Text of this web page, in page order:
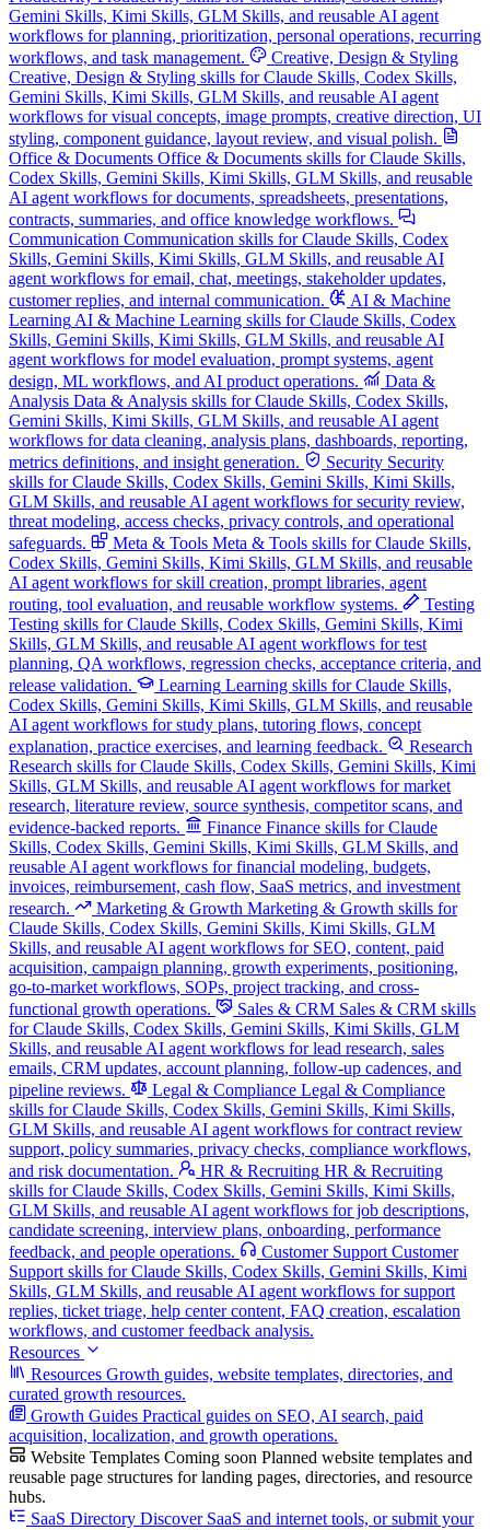
Gemini Skills, Kimi Skills, GLM Skills, and reusable AI agent
workflows for planning, prioritization, personal operations, recurring
workflows, and task management.
Creative, Design & Styling
Creative, Design & Styling skills for Claude Skills, Codex Skills,
Gemini Skills, Kimi Skills, GLM Skills, and reusable AI agent
workflows for visual concepts, image prompts, creative direction, UI
styling, component guidance, layout review, and visual polish.
Office & Documents Office & Documents skills for Claude Skills,
Codex Skills, Gemini Skills, Kimi Skills, GLM Skills, and reusable
AI agent workflows for documents, spreadsheets, presentations,
contracts, summaries, and office knowledge workflows.
Communication Communication skills for Claude Skills, Codex
Skills, Gemini Skills, Kimi Skills, GLM Skills, and reusable AI
agent workflows for email, chat, meetings, stakeholder updates,
customer replies, and internal communication.
AI & Machine
Learning AI & Machine Learning skills for Claude Skills, Codex
Skills, Gemini Skills, Kimi Skills, GLM Skills, and reusable AI
agent workflows for model evaluation, prompt systems, agent
design, ML workflows, and AI product operations.
Data &
Analysis Data & Analysis skills for Claude Skills, Codex Skills,
Gemini Skills, Kimi Skills, GLM Skills, and reusable AI agent
workflows for data cleaning, analysis plans, dashboards, reporting,
metrics definitions, and insight generation.
Security Security
skills for Claude Skills, Codex Skills, Gemini Skills, Kimi Skills,
GLM Skills, and reusable AI agent workflows for security review,
threat modeling, access checks, privacy controls, and operational
safeguards.
Meta & Tools Meta & Tools skills for Claude Skills,
Codex Skills, Gemini Skills, Kimi Skills, GLM Skills, and reusable
AI agent workflows for skill creation, prompt libraries, agent
routing, tool evaluation, and reusable workflow systems.
Testing
Testing skills for Claude Skills, Codex Skills, Gemini Skills, Kimi
Skills, GLM Skills, and reusable AI agent workflows for test
planning, QA workflows, regression checks, acceptance criteria, and
release validation.
Learning Learning skills for Claude Skills,
Codex Skills, Gemini Skills, Kimi Skills, GLM Skills, and reusable
AI agent workflows for study plans, tutoring flows, concept
explanation, practice exercises, and learning feedback.
Research
Research skills for Claude Skills, Codex Skills, Gemini Skills, Kimi
Skills, GLM Skills, and reusable AI agent workflows for market
research, literature review, source synthesis, competitor scans, and
evidence-backed reports.
Finance Finance skills for Claude
Skills, Codex Skills, Gemini Skills, Kimi Skills, GLM Skills, and
reusable AI agent workflows for financial modeling, budgets,
invoices, reimbursement, cash flow, SaaS metrics, and investment
research.
Marketing & Growth Marketing & Growth skills for
Claude Skills, Codex Skills, Gemini Skills, Kimi Skills, GLM
Skills, and reusable AI agent workflows for SEO, content, paid
acquisition, campaign planning, growth experiments, positioning,
go-to-market workflows, SOPs, project tracking, and cross-
functional growth operations.
Sales & CRM Sales & CRM skills
for Claude Skills, Codex Skills, Gemini Skills, Kimi Skills, GLM
Skills, and reusable AI agent workflows for lead research, sales
emails, CRM updates, account planning, follow-up cadences, and
pipeline reviews.
Legal & Compliance Legal & Compliance
skills for Claude Skills, Codex Skills, Gemini Skills, Kimi Skills,
GLM Skills, and reusable AI agent workflows for contract review
support, policy summaries, privacy checks, compliance workflows,
and risk documentation.
HR & Recruiting HR & Recruiting
skills for Claude Skills, Codex Skills, Gemini Skills, Kimi Skills,
GLM Skills, and reusable AI agent workflows for job descriptions,
candidate screening, interview plans, onboarding, performance
feedback, and people operations.
Customer Support Customer
Support skills for Claude Skills, Codex Skills, Gemini Skills, Kimi
Skills, GLM Skills, and reusable AI agent workflows for support
replies, ticket triage, help center content, FAQ creation, escalation
workflows, and customer feedback analysis.
Resources
Resources Growth guides, website templates, directories, and
curated growth resources.
Growth Guides Practical guides on SEO, AI search, paid
acquisition, localization, and growth operations.
Website Templates Coming soon Planned website templates and
reusable page structures for landing pages, directories, and resource
hubs.
SaaS Directory Discover SaaS and internet tools, or submit your